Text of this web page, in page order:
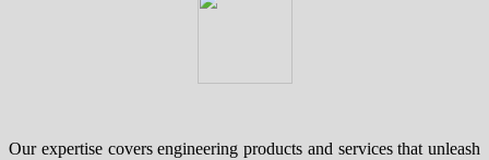
Our expertise covers engineering products and services that unleash